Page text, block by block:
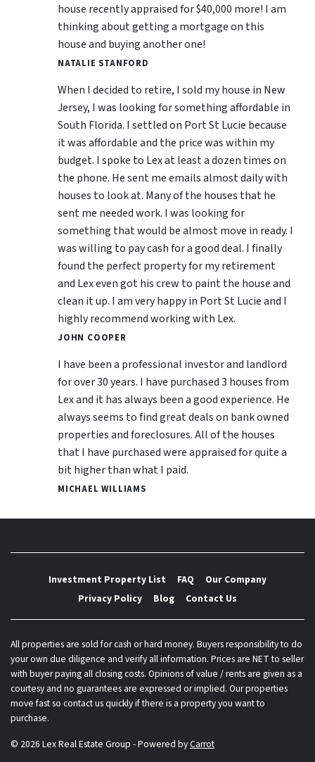
house recently appraised for $40,000 more! I am
thinking about getting a mortgage on this
house and buying another one!
NATALIE STANFORD
When I decided to retire, I sold my house in New
Jersey, I was looking for something affordable in
South Florida. I settled on Port St Lucie because
it was affordable and the price was within my
budget. I spoke to Lex at least a dozen times on
the phone. He sent me emails almost daily with
houses to look at. Many of the houses that he
sent me needed work. I was looking for
something that would be almost move in ready. I
was willing to pay cash for a good deal. I finally
found the perfect property for my retirement
and Lex even got his crew to paint the house and
clean it up. I am very happy in Port St Lucie and I
highly recommend working with Lex.
JOHN COOPER
I have been a professional investor and landlord
for over 30 years. I have purchased 3 houses from
Lex and it has always been a good experience. He
always seems to find great deals on bank owned
properties and foreclosures. All of the houses
that I have purchased were appraised for quite a
bit higher than what I paid.
MICHAEL WILLIAMS
Investment Property List FAQ
Our Company
Privacy Policy
Blog Contact Us
All properties are sold for cash or hard money. Buyers responsibility to do
your own due diligence and verify all information. Prices are NET to seller
with buyer paying all closing costs. Opinions of value / rents are given as a
courtesy and no guarantees are expressed or implied. Our properties
move fast so contact us quickly if there is a property you want to
purchase.
© 2026 Lex Real Estate Group - Powered byCarrot